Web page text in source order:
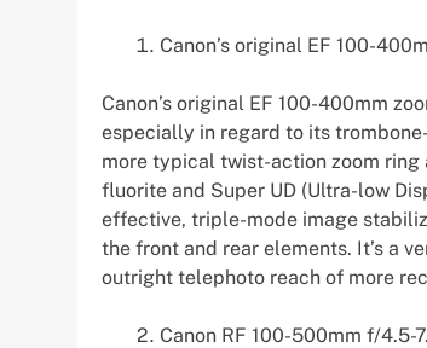
Canon’s original EF 100-
Canon’s original EF 100-400mm
especially in regard to its
more typical twist-action zoom
fluorite and Super UD (Ultra-low
effective, triple-mode image
the front and rear elements. It’s a
outright telephoto reach of more
Canon RF 100-500mm f/4.5-